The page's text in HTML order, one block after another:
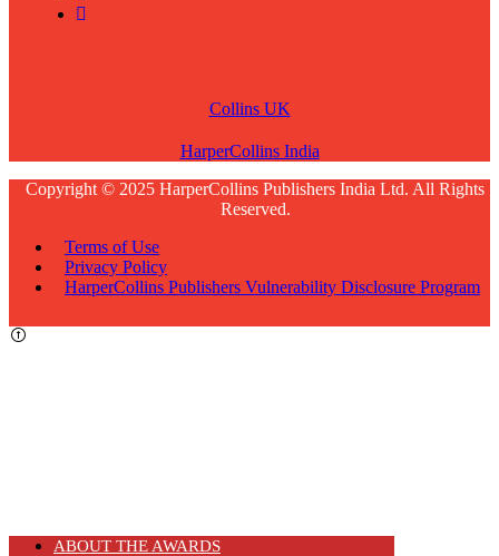
Collins UK
HarperCollins India
Copyright © 2025 HarperCollins Publishers India Ltd. All Rights
Reserved.
Terms of Use
Privacy Policy
HarperCollins Publishers Vulnerability Disclosure Program
ABOUT THE AWARDS